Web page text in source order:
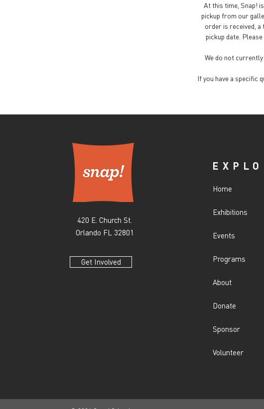
At this time, Snap!
pickup from our
order is received,
pickup date.
We do not
If you have a specific
420 E. Church St.
Orlando FL 32801
Get Involved
Home
Exhibitions
Events
Programs
About
Donate
Sponsor
Volunteer